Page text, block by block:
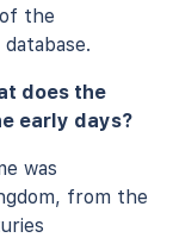
the
does the
early days?
was
from the